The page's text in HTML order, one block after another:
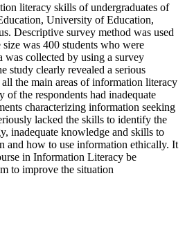
literacy skills of undergraduates of
University of Education,
Descriptive survey method was used
was 400 students who were
was collected by using a survey
study clearly revealed a serious
the main areas of information literacy
of the respondents had inadequate
characterizing information seeking
lacked the skills to identify the
inadequate knowledge and skills to
and how to use information ethically. It
in Information Literacy be
to improve the situation